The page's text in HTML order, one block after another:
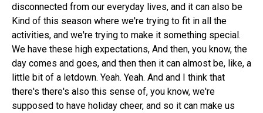
disconnected from our everyday lives, and it can also be
Kind of this season where we're trying to fit in all the
activities, and we're trying to make it something special.
We have these high expectations, And then, you know, the
day comes and goes, and then then it can almost be, like, a
little bit of a letdown. Yeah. Yeah. And and I think that
there's there's also this sense of, you know, we're
supposed to have holiday cheer, and so it can make us